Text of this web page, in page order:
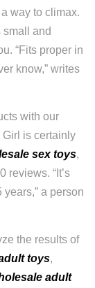
a way to climax.
small and
“Fits proper in
know,” writes
with our
is certainly
sex toys,
reviews. “It’s
a person
the results of
toys,
adult